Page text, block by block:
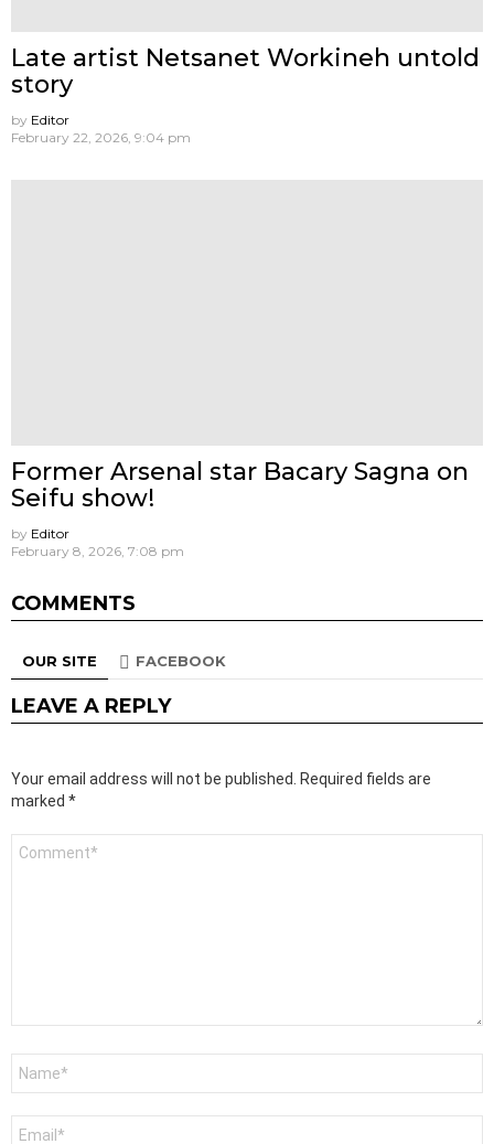
Late artist Netsanet Workineh untold
story
by Editor
February 22, 2026, 9:04 pm
Former Arsenal star Bacary Sagna on
Seifu show!
by Editor
February 8, 2026, 7:08 pm
COMMENTS
OUR SITE FACEBOOK
LEAVE A REPLY
Your email address will not be published.
Required fields are
marked *
Comment